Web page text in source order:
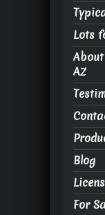
Lots
AZ
Blog
For